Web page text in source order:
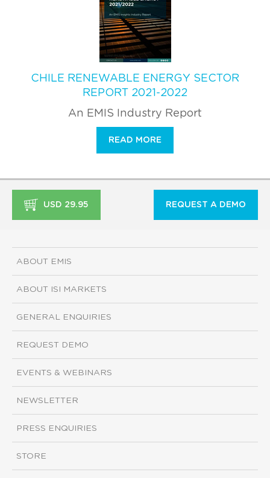
CHILE RENEWABLE ENERGY SECTOR
REPORT 2021-2022
An EMIS Industry Report
READ MORE
USD 29.95 REQUEST A DEMO
ABOUT EMIS
ABOUT ISI MARKETS
GENERAL ENQUIRIES
REQUEST DEMO
EVENTS & WEBINARS
NEWSLETTER
PRESS ENQUIRIES
STORE